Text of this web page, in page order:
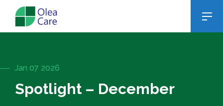
Jan 07 2026
Spotlight – December